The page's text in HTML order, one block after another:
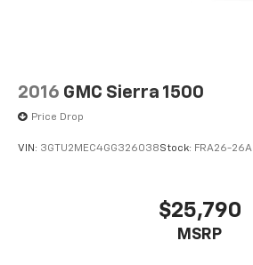
2016 GMC Sierra 1500
Price Drop
VIN: 3GTU2MEC4GG326038Stock: FRA26-26A
$25,790
MSRP